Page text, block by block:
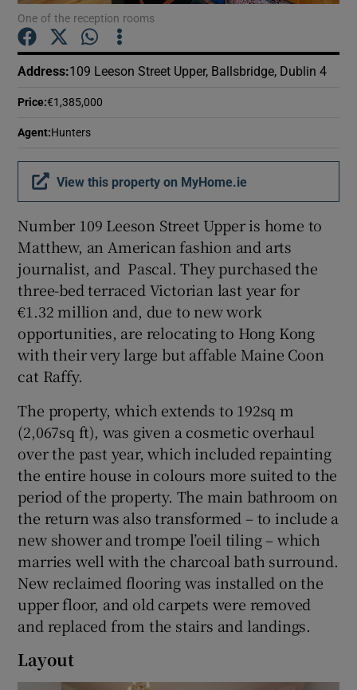
Show Podcasts sub sections
Show History sub sections
Show Sponsored sub sections
One of the reception rooms
Address:109 Leeson Street Upper, Ballsbridge, Dublin 4
Price:€1,385,000
Agent:Hunters
View this property on MyHome.ie
Number 109 Leeson Street Upper is home to
Matthew, an American fashion and arts
journalist, and Pascal. They purchased the
three-bed terraced Victorian last year for
€1.32 million and, due to new work
opportunities, are relocating to Hong Kong
with their very large but affable Maine Coon
cat Raffy.
The property, which extends to 192sq m
(2,067sq ft), was given a cosmetic overhaul
over the past year, which included repainting
the entire house in colours more suited to the
period of the property. The main bathroom on
the return was also transformed – to include a
new shower and trompe l’oeil tiling – which
marries well with the charcoal bath surround.
New reclaimed flooring was installed on the
upper floor, and old carpets were removed
and replaced from the stairs and landings.
Layout